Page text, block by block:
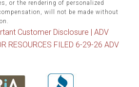
or the rendering of personalized
will not be made without
Customer Disclosure |ADV
RESOURCES FILED 6-29-26 ADV